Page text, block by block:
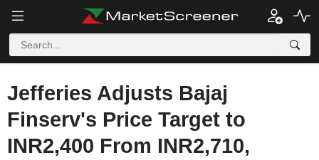
Jefferies Adjusts Bajaj
Finserv's Price Target to
INR2,400 From INR2,710,